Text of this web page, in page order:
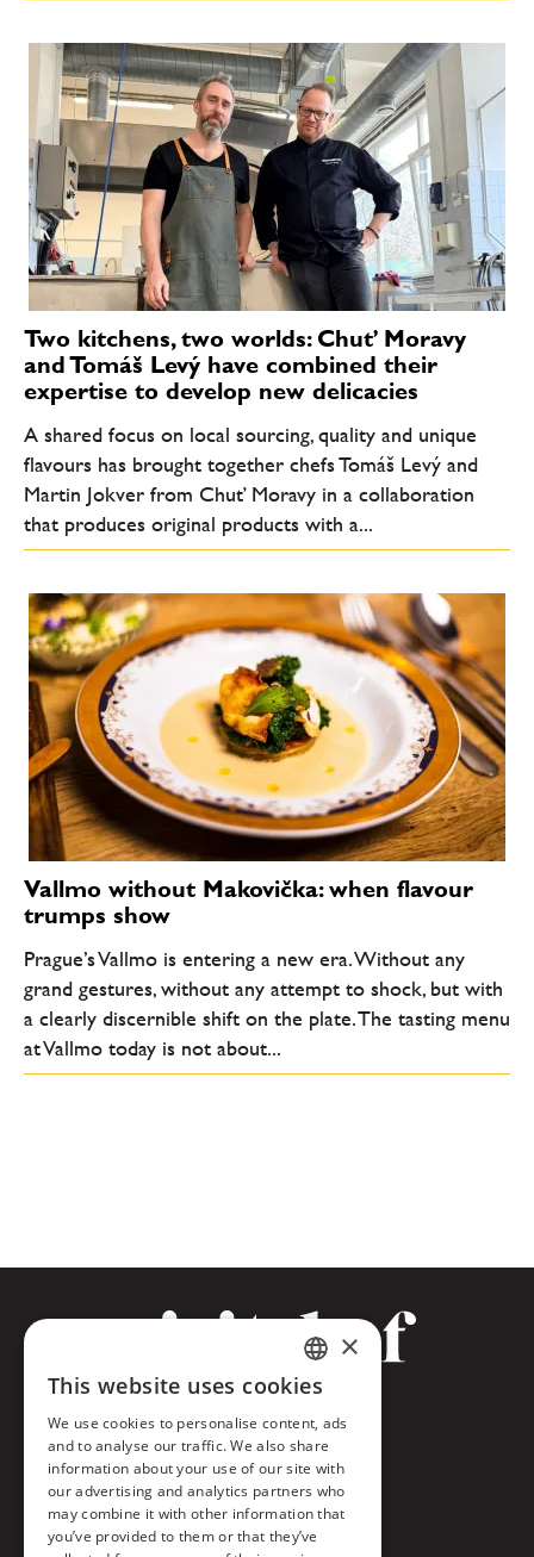
Two kitchens, two worlds: Chuť Moravy
and Tomáš Levý have combined their
expertise to develop new delicacies
A shared focus on local sourcing, quality and unique
flavours has brought together chefs Tomáš Levý and
Martin Jokver from Chuť Moravy in a collaboration
that produces original products with a...
Vallmo without Makovička: when flavour
trumps show
Prague’s Vallmo is entering a new era. Without any
grand gestures, without any attempt to shock, but with
a clearly discernible shift on the plate. The tasting menu
at Vallmo today is not about...
Facebook
Twitter
Instagram
CZECH
ENGLISH
×
This website uses cookies
We use cookies to personalise content, ads
and to analyse our traffic. We also share
information about your use of our site with
our advertising and analytics partners who
may combine it with other information that
you’ve provided to them or that they’ve